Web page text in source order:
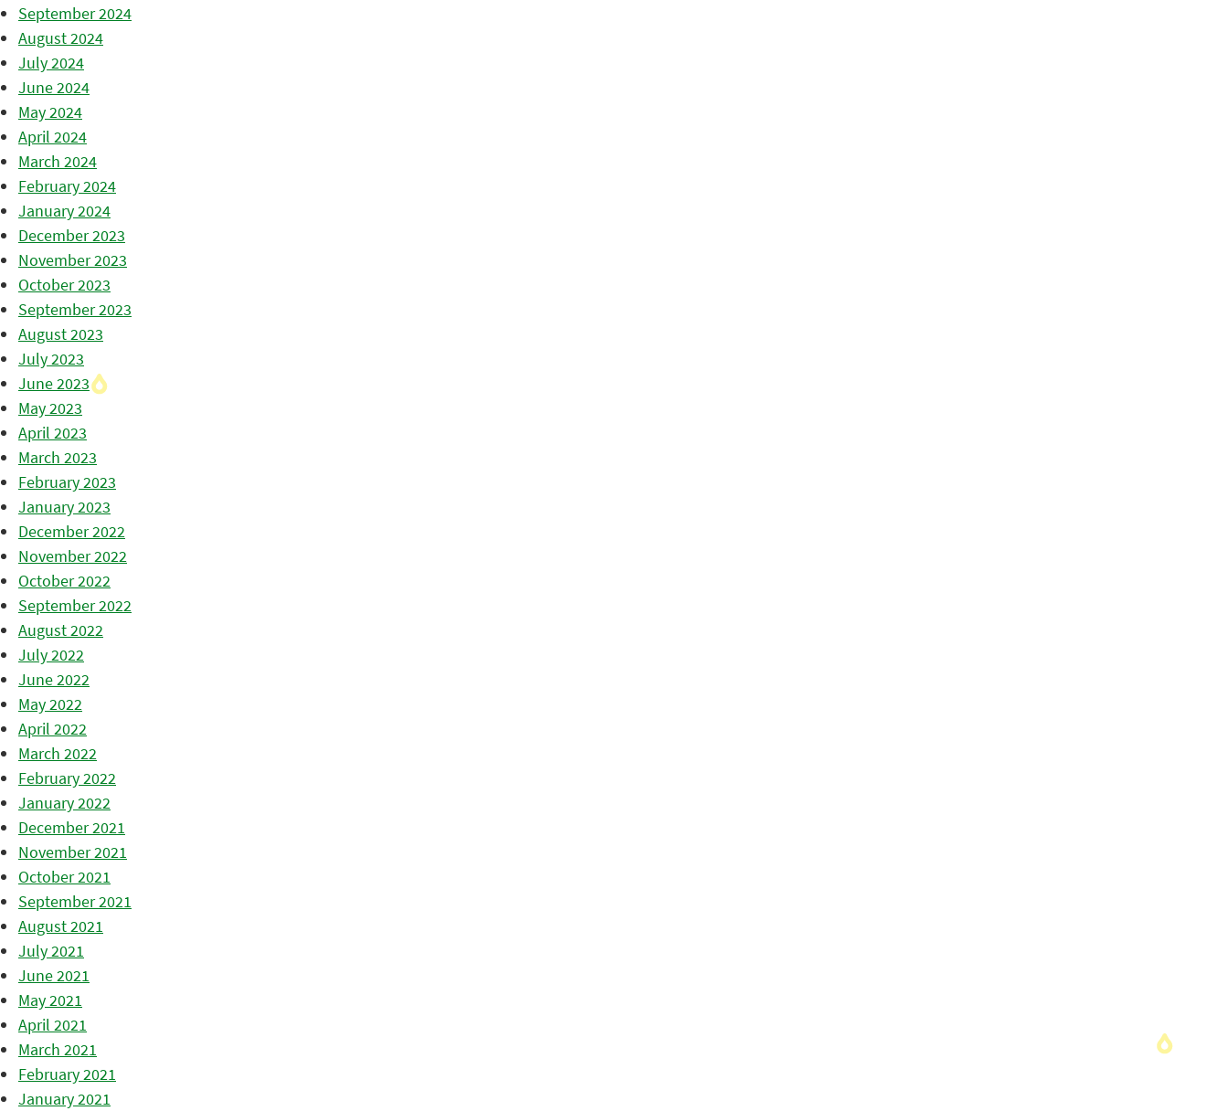
September 2024
August 2024
July 2024
June 2024
May 2024
April 2024
March 2024
February 2024
January 2024
December 2023
November 2023
October 2023
September 2023
August 2023
July 2023
June 2023
May 2023
April 2023
March 2023
February 2023
January 2023
December 2022
November 2022
October 2022
September 2022
August 2022
July 2022
June 2022
May 2022
April 2022
March 2022
February 2022
January 2022
December 2021
November 2021
October 2021
September 2021
August 2021
July 2021
June 2021
May 2021
April 2021
March 2021
February 2021
January 2021